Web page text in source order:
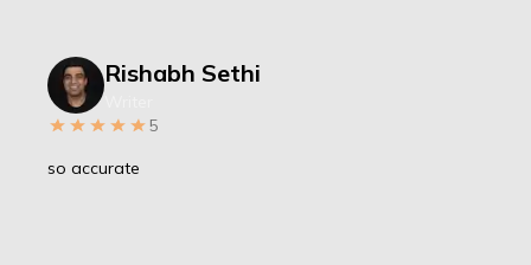
Rishabh Sethi
5
so accurate